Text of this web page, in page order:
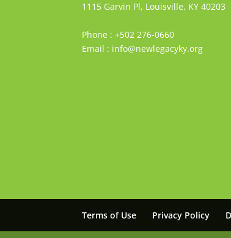
1115 Garvin Pl, Louisville, KY 40203
Phone : +502 276-0660
Email : info@newlegacyky.org
Terms of Use Privacy Policy